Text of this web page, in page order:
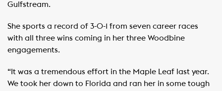
Gulfstream.
She sports a record of 3-0-1 from seven career races
with all three wins coming in her three Woodbine
engagements.
“It was a tremendous effort in the Maple Leaf last year.
We took her down to Florida and ran her in some tough